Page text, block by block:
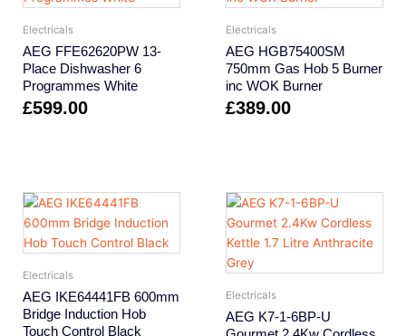
Electricals
AEG FFE62620PW 13-
Place Dishwasher 6
Programmes White
£599.00
Electricals
AEG HGB75400SM
750mm Gas Hob 5 Burner
inc WOK Burner
£389.00
Electricals
AEG IKE64441FB 600mm
Bridge Induction Hob
Touch Control Black
Electricals
AEG K7-1-6BP-U